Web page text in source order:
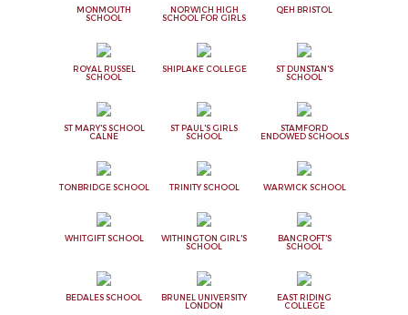
MONMOUTH
SCHOOL
NORWICH HIGH
SCHOOL FOR GIRLS
QEH BRISTOL
ROYAL RUSSEL
SCHOOL
SHIPLAKE COLLEGE
ST DUNSTAN'S
SCHOOL
ST MARY'S SCHOOL
CALNE
ST PAUL'S GIRLS
SCHOOL
STAMFORD
ENDOWED SCHOOLS
TONBRIDGE SCHOOL TRINITY SCHOOL WARWICK SCHOOL
WHITGIFT SCHOOL
WITHINGTON GIRL'S
SCHOOL
BANCROFT'S
SCHOOL
BEDALES SCHOOL
BRUNEL UNIVERSITY
LONDON
EAST RIDING
COLLEGE